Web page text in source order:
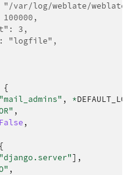
var/log/weblate/
3,
"logfile",
{
"mail_admins" , *DEFAULT_LOG
,
False ,
{
"django.server"],
,